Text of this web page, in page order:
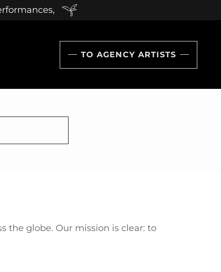
TO AGENCY ARTISTS
the globe. Our mission is clear: to